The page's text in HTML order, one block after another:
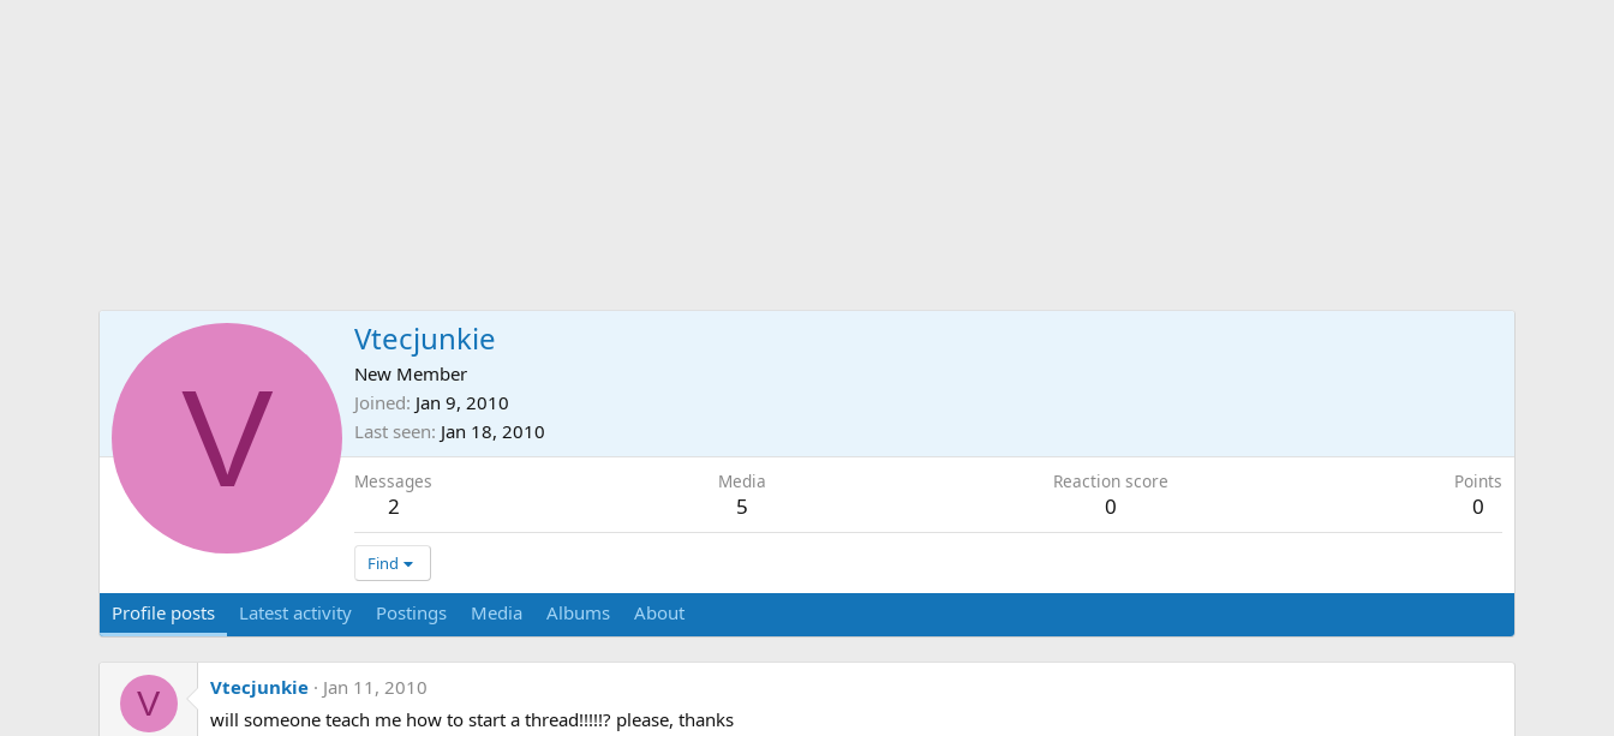
V
Vtecjunkie
New Member
Joined Jan 9, 2010
Last seen Jan 18, 2010
Messages
2
Media
5
Reaction score
0
Points
0
Find
Profile posts Latest activity Postings Media Albums About
V Vtecjunkie
Jan 11, 2010
will someone teach me how to start a thread!!!!!? please, thanks